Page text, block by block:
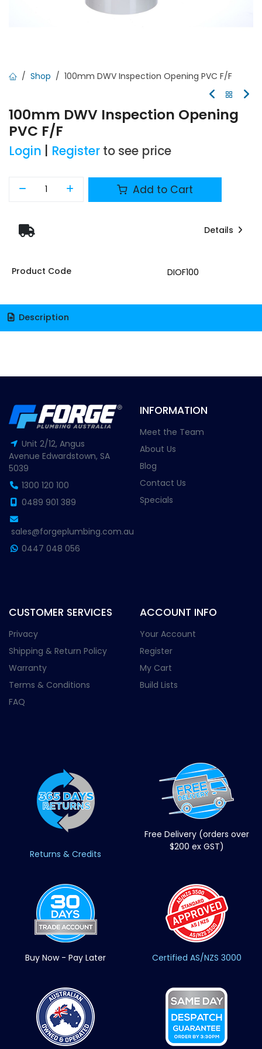
Shop 100mm DWV Inspection Opening PVC F/F
100mm DWV Inspection Opening
PVC F/F
Login Register to see price
Add to Cart
Details
Product Code DIOF100
Description
Unit 2/12, Angus
Avenue Edwardstown, SA
5039
1300 120 100
0489 901 389
sales@forgeplumbing.com.au
0447 048 056
INFORMATION
Meet the Team
About Us
Blog
Contact Us
Specials
CUSTOMER SERVICES
Privacy
Shipping & Return Policy
Warranty
Terms & Conditions
FAQ
ACCOUNT INFO
Your Account
Register
My Cart
Build Lists
Returns & Credits
Free Delivery (orders over
$200 ex GST)
Buy Now - Pay Later Certified AS/NZS 3000